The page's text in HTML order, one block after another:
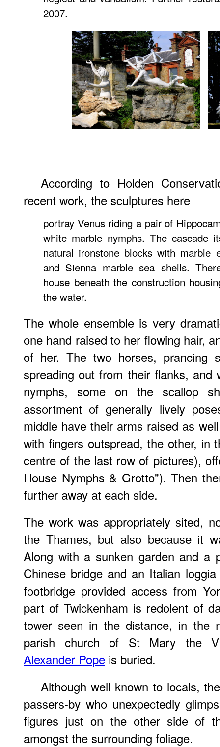
2007.
According to Holden
recent work, the sculptures here
portray Venus riding a pair of
white marble nymphs. The cascade
natural ironstone blocks with marble
and Sienna marble sea shells.
house beneath the construction
the water.
The whole ensemble is very
one hand raised to her flowing hair,
of her. The two horses, prancing
spreading out from their flanks, and
nymphs, some on the scallop
assortment of generally lively
middle have their arms raised as
with fingers outspread, the other, in
centre of the last row of pictures),
House Nymphs & Grotto"). Then
further away at each side.
The work was appropriately sited,
the Thames, but also because it
Along with a sunken garden and a
Chinese bridge and an Italian
footbridge provided access from
part of Twickenham is redolent of
tower seen in the distance, in the
parish church of St Mary the
Alexander Pope is buried.
Although well known to locals,
passers-by who unexpectedly
figures just on the other side of
amongst the surrounding foliage.